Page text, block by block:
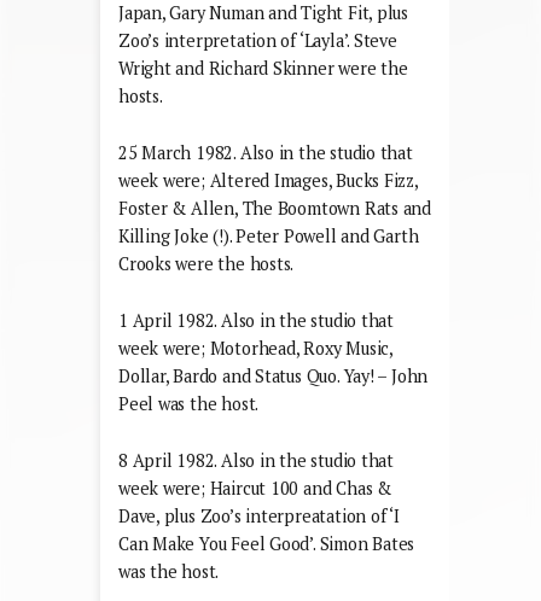
Japan, Gary Numan and Tight Fit, plus
Zoo’s interpretation of ‘Layla’. Steve
Wright and Richard Skinner were the
hosts.
25 March 1982. Also in the studio that
week were; Altered Images, Bucks Fizz,
Foster & Allen, The Boomtown Rats and
Killing Joke (!). Peter Powell and Garth
Crooks were the hosts.
1 April 1982. Also in the studio that
week were; Motorhead, Roxy Music,
Dollar, Bardo and Status Quo. Yay! – John
Peel was the host.
8 April 1982. Also in the studio that
week were; Haircut 100 and Chas &
Dave, plus Zoo’s interpreatation of ‘I
Can Make You Feel Good’. Simon Bates
was the host.